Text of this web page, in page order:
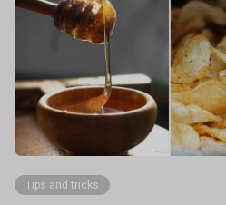
Tips and tricks